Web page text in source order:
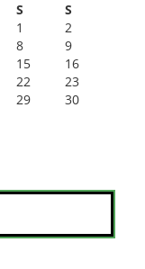
S
S
1
2
8
9
15
16
22
23
29
30